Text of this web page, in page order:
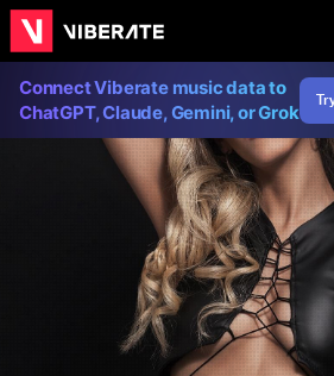
Connect Viberate music data to
ChatGPT, Claude, Gemini, or Grok